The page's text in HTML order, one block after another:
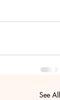
See All